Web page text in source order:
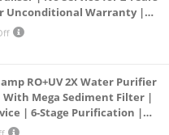
Unconditional Warranty |
RO+UV 2X Water Purifier
With Mega Sediment Filter |
| 6-Stage Purification |
No.1 Purifier*